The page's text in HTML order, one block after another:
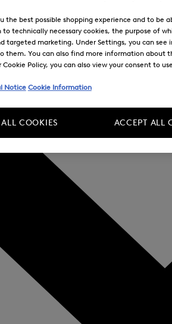
the best possible shopping experience and to be
technically necessary cookies, the purpose of
targeted marketing. Under Settings, you can
them. You can also find more information about
Policy, you can also view your consent to
Notice Cookie Information
COOKIES ACCEPT ALL